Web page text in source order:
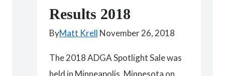
Results 2018
ByMatt Krell November 26, 2018
The 2018 ADGA Spotlight Sale was
held in Minneapolis, Minnesota on